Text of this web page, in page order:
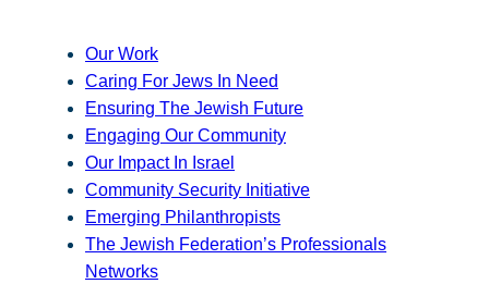
Our Work
Caring For Jews In Need
Ensuring The Jewish Future
Engaging Our Community
Our Impact In Israel
Community Security Initiative
Emerging Philanthropists
The Jewish Federation’s Professionals
Networks